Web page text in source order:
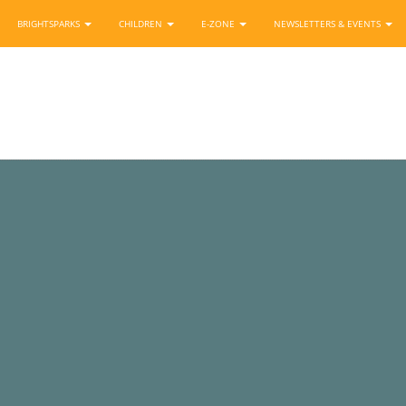
BRIGHTSPARKS CHILDREN E-ZONE NEWSLETTERS & EVENTS